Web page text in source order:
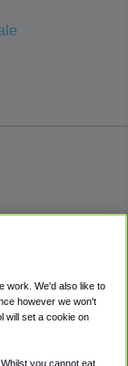
work. We'd also like to
however we won't
will set a cookie on
you cannot eat